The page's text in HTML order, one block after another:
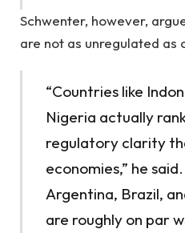
Schwenter, however,
are not as unregulated as
“Countries like
Nigeria actually
regulatory clarity
economies,” he
Argentina, Brazil,
are roughly on par